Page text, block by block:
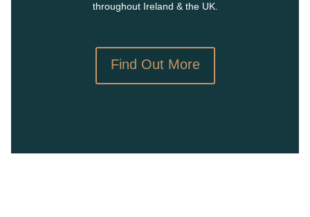
throughout Ireland & the UK.
Find Out More